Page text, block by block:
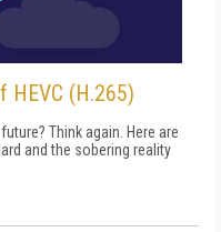
HEVC (H.265)
Think again. Here are
and the sobering reality